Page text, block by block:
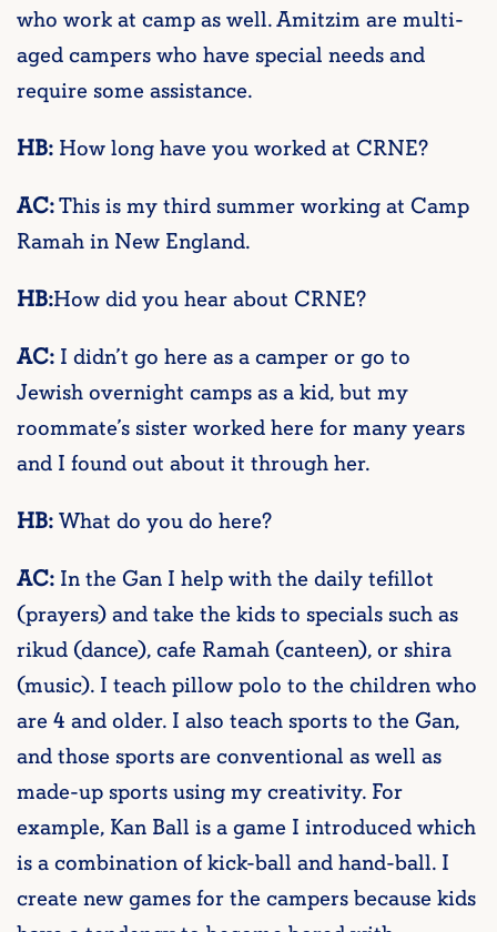
who work at camp as well. Amitzim are multi-
aged campers who have special needs and
require some assistance.
HB: How long have you worked at CRNE?
AC:This is my third summer working at Camp
Ramah in New England.
HB:How did you hear about CRNE?
AC: I didn’t go here as a camper or go to
Jewish overnight camps as a kid, but my
roommate’s sister worked here for many years
and I found out about it through her.
HB:What do you do here?
AC: In the Gan I help with the daily tefillot
(prayers) and take the kids to specials such as
rikud (dance), cafe Ramah (canteen), or shira
(music). I teach pillow polo to the children who
are 4 and older. I also teach sports to the Gan,
and those sports are conventional as well as
made-up sports using my creativity. For
example, Kan Ball is a game I introduced which
is a combination of kick-ball and hand-ball. I
create new games for the campers because kids